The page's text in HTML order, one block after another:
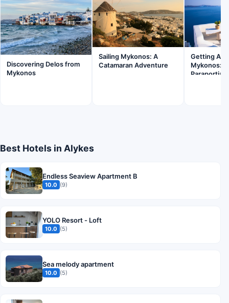
Discovering Delos from
Mykonos
Sailing Mykonos: A
Catamaran Adventure
Getting
Mykonos:
Best Hotels in Alykes
Endless Seaview Apartment B
10.0 (9)
YOLO Resort - Loft
10.0 (5)
Sea melody apartment
10.0 (5)